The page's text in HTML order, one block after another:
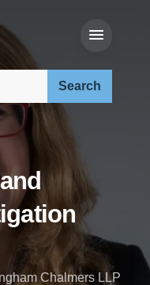
Chalmers LLP